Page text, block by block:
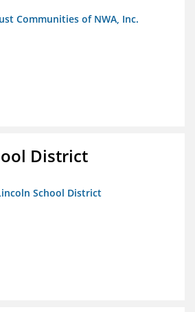
Communities of NWA, Inc.
District
School District